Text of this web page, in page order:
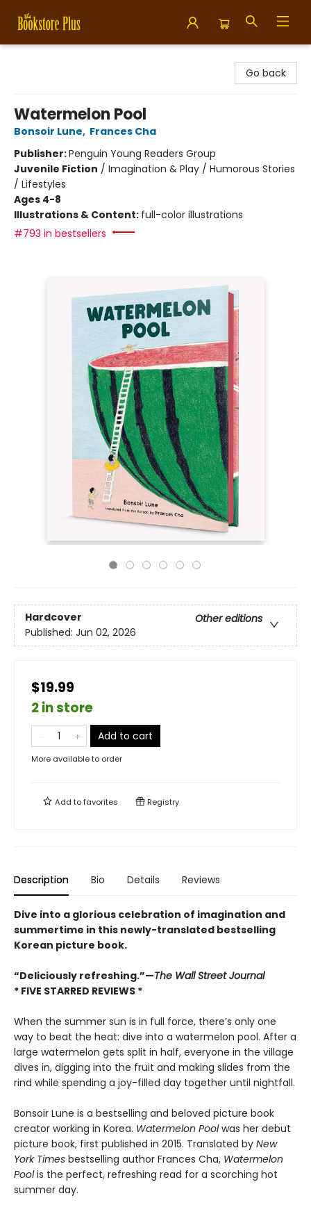
Go back
Watermelon Pool
Bonsoir Lune, Frances Cha
Publisher:Penguin Young Readers Group
Juvenile Fiction / Imagination & Play / Humorous Stories
/ Lifestyles
Ages 4-8
Illustrations & Content: full-color illustrations
#793 in bestsellers
Hardcover
Other editions
Published: Jun 02, 2026
$19.99
2 in store
Add to cart
More available to order
Add tofavorites Registry
Description Bio Details Reviews
Dive into a glorious celebration of imagination and
summertime in this newly-translated bestselling
Korean picture book.
“Deliciously refreshing.”—The Wall Street Journal
* FIVE STARRED REVIEWS *
When the summer sun is in full force, there’s only one
way to beat the heat: dive into a watermelon pool. After a
large watermelon gets split in half, everyone in the village
dives in, digging into the fruit and making slides from the
rind while spending a joy-filled day together until nightfall.
Bonsoir Lune is a bestselling and beloved picture book
creator working in Korea. Watermelon Poolwas her debut
picture book, first published in 2015. Translated by New
York Times bestselling author Frances Cha, Watermelon
Poolis the perfect, refreshing read for a scorching hot
summer day.